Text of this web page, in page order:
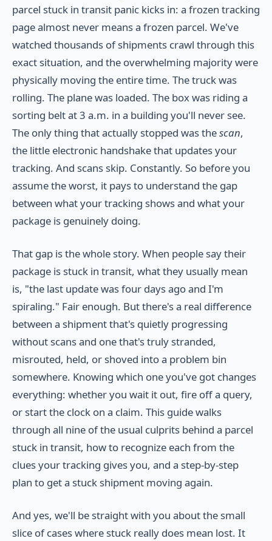
parcel stuck in transit panic kicks in: a frozen tracking
page almost never means a frozen parcel. We've
watched thousands of shipments crawl through this
exact situation, and the overwhelming majority were
physically moving the entire time. The truck was
rolling. The plane was loaded. The box was riding a
sorting belt at 3 a.m. in a building you'll never see.
The only thing that actually stopped was thescan,
the little electronic handshake that updates your
tracking. And scans skip. Constantly. So before you
assume the worst, it pays to understand the gap
between what your tracking shows and what your
package is genuinely doing.
That gap is the whole story. When people say their
package is stuck in transit, what they usually mean
is, "the last update was four days ago and I'm
spiraling." Fair enough. But there's a real difference
between a shipment that's quietly progressing
without scans and one that's truly stranded,
misrouted, held, or shoved into a problem bin
somewhere. Knowing which one you've got changes
everything: whether you wait it out, fire off a query,
or start the clock on a claim. This guide walks
through all nine of the usual culprits behind a parcel
stuck in transit, how to recognize each from the
clues your tracking gives you, and a step-by-step
plan to get a stuck shipment moving again.
And yes, we'll be straight with you about the small
slice of cases where stuck really does mean lost. It